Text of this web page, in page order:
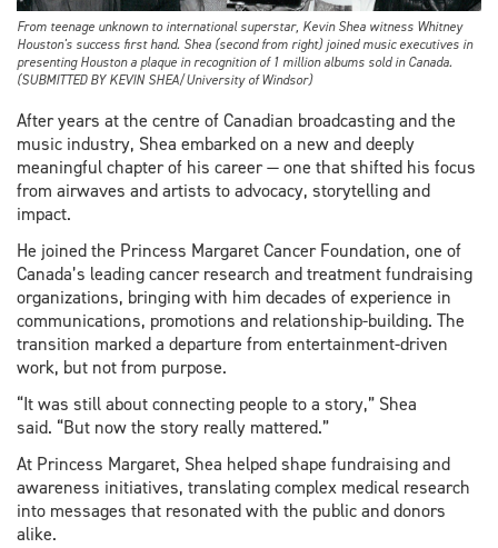
From teenage unknown to international superstar, Kevin Shea witness Whitney
Houston's success first hand. Shea (second from right) joined music executives in
presenting Houston a plaque in recognition of 1 million albums sold in Canada.
(SUBMITTED BY KEVIN SHEA/University of Windsor)
After years at the centre of Canadian broadcasting and the
music industry, Shea embarked on a new and deeply
meaningful chapter of his career — one that shifted his focus
from airwaves and artists to advocacy, storytelling and
impact.
He joined the Princess Margaret Cancer Foundation, one of
Canada’s leading cancer research and treatment fundraising
organizations, bringing with him decades of experience in
communications, promotions and relationship-building. The
transition marked a departure from entertainment-driven
work, but not from purpose.
“It was still about connecting people to a story,” Shea
said. “But now the story really mattered.”
At Princess Margaret, Shea helped shape fundraising and
awareness initiatives, translating complex medical research
into messages that resonated with the public and donors
alike.